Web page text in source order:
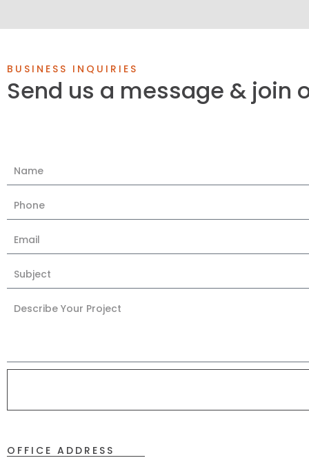
BUSINESS INQUIRIES
Send us a message & join
OFFICE ADDRESS